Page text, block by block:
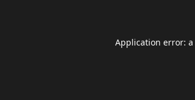
Application error: a